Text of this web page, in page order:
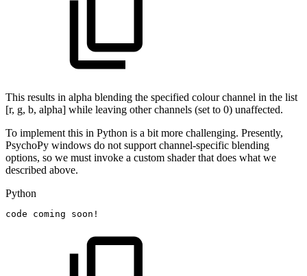
This results in alpha blending the specified colour channel in the list
[r, g, b, alpha] while leaving other channels (set to 0) unaffected.
To implement this in Python is a bit more challenging. Presently,
PsychoPy windows do not support channel-specific blending
options, so we must invoke a custom shader that does what we
described above.
Python
code coming soon!